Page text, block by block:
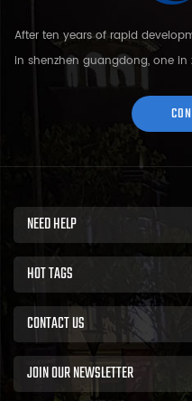
After ten years of rapid
in shenzhen guangdong, one
area of over 5000 square
NEED HELP
HOT TAGS
CONTACT US
JOIN OUR NEWSLETTER